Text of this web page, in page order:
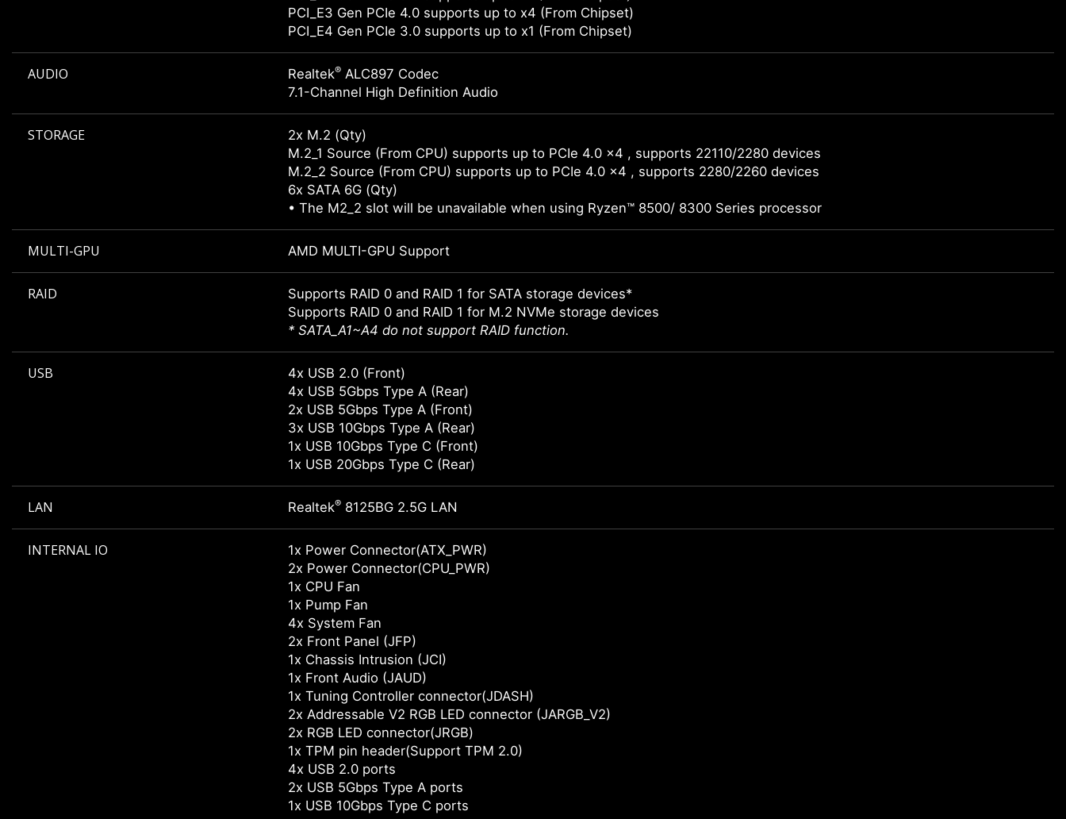
PCI_E3 Gen PCIe 4.0 supports up to x4 (From Chipset)
PCI_E4 Gen PCIe 3.0 supports up to x1 (From Chipset)
AUDIO Realtek® ALC897 Codec
7.1-Channel High Definition Audio
STORAGE
2x M.2 (Qty)
M.2_1 Source (From CPU) supports up to PCIe 4.0 x4 , supports 22110/2280 devices
M.2_2 Source (From CPU) supports up to PCIe 4.0 x4 , supports 2280/2260 devices
6x SATA 6G (Qty)
• The M2_2 slot will be unavailable when using Ryzen™ 8500/ 8300 Series processor
MULTI-GPU AMD MULTI-GPU Support
RAID
Supports RAID 0 and RAID 1 for SATA storage devices*
Supports RAID 0 and RAID 1 for M.2 NVMe storage devices
* SATA_A1~A4 do not support RAID function.
USB
4x USB 2.0 (Front)
4x USB 5Gbps Type A (Rear)
2x USB 5Gbps Type A (Front)
3x USB 10Gbps Type A (Rear)
1x USB 10Gbps Type C (Front)
1x USB 20Gbps Type C (Rear)
LAN Realtek® 8125BG 2.5G LAN
INTERNAL IO
1x Power Connector(ATX_PWR)
2x Power Connector(CPU_PWR)
1x CPU Fan
1x Pump Fan
4x System Fan
2x Front Panel (JFP)
1x Chassis Intrusion (JCI)
1x Front Audio (JAUD)
1x Tuning Controller connector(JDASH)
2x Addressable V2 RGB LED connector (JARGB_V2)
2x RGB LED connector(JRGB)
1x TPM pin header(Support TPM 2.0)
4x USB 2.0 ports
2x USB 5Gbps Type A ports
1x USB 10Gbps Type C ports